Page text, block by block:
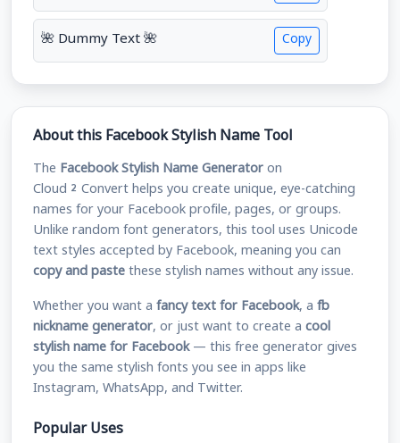
🌺 Dummy Text 🌺 Copy
About this Facebook Stylish Name Tool
The Facebook Stylish Name Generatoron
Cloud2Convert helps you create unique, eye-catching
names for your Facebook profile, pages, or groups.
Unlike random font generators, this tool uses Unicode
text styles accepted by Facebook, meaning you can
copy and pastethese stylish names without any issue.
Whether you want a fancy text for Facebook, a fb
nickname generator, or just want to create a cool
stylish name for Facebook— this free generator gives
you the same stylish fonts you see in apps like
Instagram, WhatsApp, and Twitter.
Popular Uses